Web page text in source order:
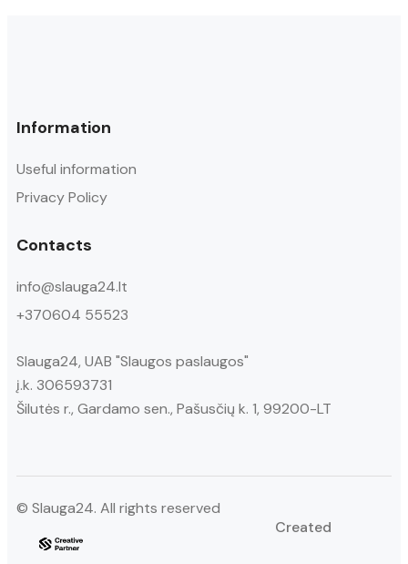
Information
Useful information
Privacy Policy
Contacts
info@slauga24.lt
+370604 55523
Slauga24, UAB "Slaugos paslaugos"
į.k. 306593731
Šilutės r., Gardamo sen., Pašusčių k. 1, 99200-LT
© Slauga24. All rights reserved
Created